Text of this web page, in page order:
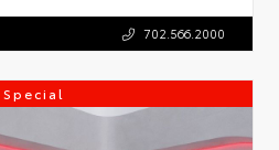
702.566.2000
Special